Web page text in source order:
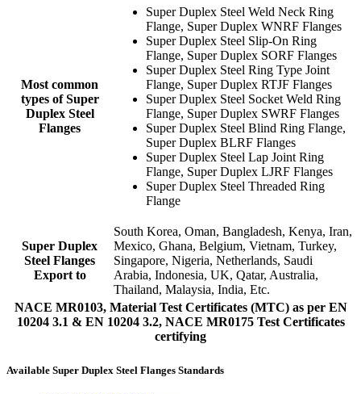
Most common
types of Super
Duplex Steel
Flanges
Super Duplex Steel Weld Neck Ring
Flange, Super Duplex WNRF Flanges
Super Duplex Steel Slip-On Ring
Flange, Super Duplex SORF Flanges
Super Duplex Steel Ring Type Joint
Flange, Super Duplex RTJF Flanges
Super Duplex Steel Socket Weld Ring
Flange, Super Duplex SWRF Flanges
Super Duplex Steel Blind Ring Flange,
Super Duplex BLRF Flanges
Super Duplex Steel Lap Joint Ring
Flange, Super Duplex LJRF Flanges
Super Duplex Steel Threaded Ring
Flange
Super Duplex
Steel Flanges
Export to
South Korea, Oman, Bangladesh, Kenya, Iran,
Mexico, Ghana, Belgium, Vietnam, Turkey,
Singapore, Nigeria, Netherlands, Saudi
Arabia, Indonesia, UK, Qatar, Australia,
Thailand, Malaysia, India, Etc.
NACE MR0103, Material Test Certificates (MTC) as per EN
10204 3.1 & EN 10204 3.2, NACE MR0175 Test Certificates
certifying
Available Super Duplex Steel Flanges Standards